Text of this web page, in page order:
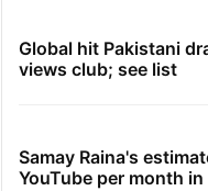
Global hit Pakistani
views club; see list
Samay Raina's
YouTube per month